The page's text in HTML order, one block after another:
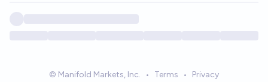
© Manifold Markets, Inc. • Terms • Privacy